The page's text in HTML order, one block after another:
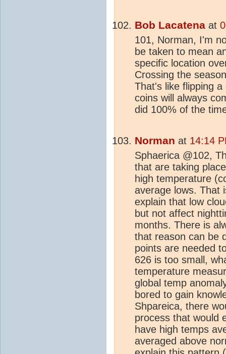
Bob Lacatena at
101, Norman, I'm
be taken to mean
specific location
Crossing the
That's like flipping
coins will always
did 100% of the
Norman at 14:14
Sphaerica @102,
that are taking
high temperature
average lows. That
explain that low
but not affect
months. There is
that reason can be
points are needed
626 is too small,
temperature
global temp
bored to gain
Shpareica, there
process that would
have high temps
averaged above